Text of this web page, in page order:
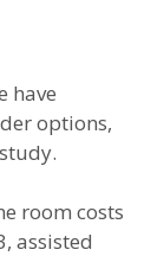
have
options,
room costs
assisted